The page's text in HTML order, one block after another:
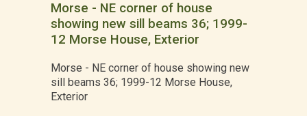
Morse - NE corner of house
showing new sill beams 36; 1999-
12 Morse House, Exterior
Morse - NE corner of house showing new
sill beams 36; 1999-12 Morse House,
Exterior